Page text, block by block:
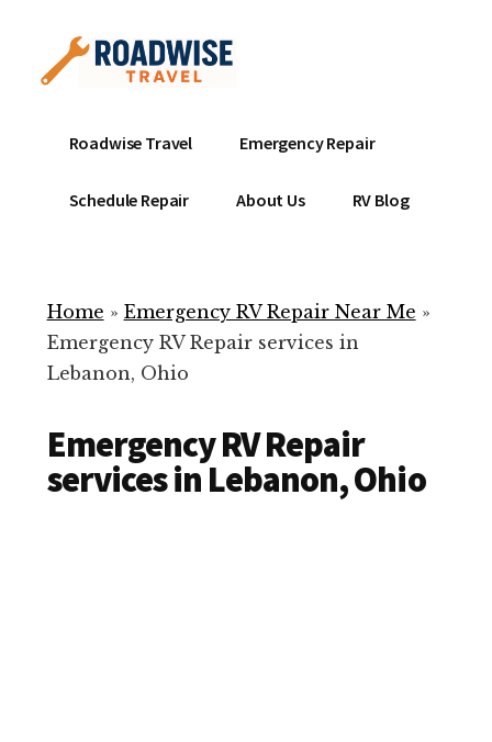
content
menu
Mobile
Service
Repair
ready
help
your
repair!
Roadwise Travel Emergency Repair
Schedule Repair About Us RV Blog
Home » Emergency RV Repair Near Me »
Emergency RV Repair services in
Lebanon, Ohio
Emergency RV Repair
services in Lebanon, Ohio